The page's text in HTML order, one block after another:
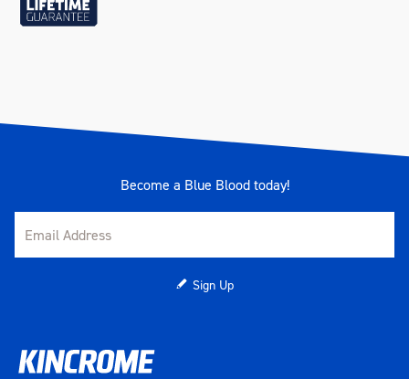
Become a Blue Blood today!
Sign Up